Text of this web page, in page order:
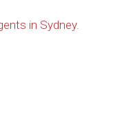
in Sydney.